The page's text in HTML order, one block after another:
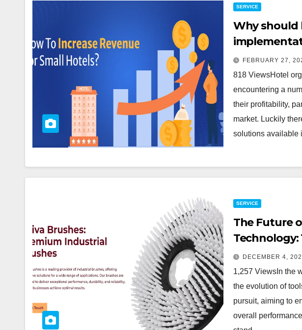
SERVICE
Why should
options for a
FEBRUARY 27,
818 ViewsHotel
encountering a
their profitability,
market. Luckily
solutions available
SERVICE
The Future
Technology:
Innovations
DECEMBER 4,
1,257 ViewsIn the
the evolution of
pursuit, aiming to
overall